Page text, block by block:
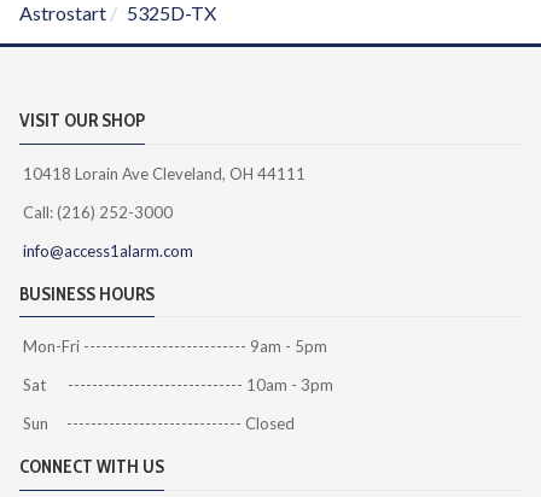
Astrostart
5325D-TX
VISIT OUR SHOP
10418 Lorain Ave Cleveland, OH 44111
Call: (216) 252-3000
info@access1alarm.com
BUSINESS HOURS
Mon-Fri --------------------------- 9am - 5pm
Sat ----------------------------- 10am - 3pm
Sun ----------------------------- Closed
CONNECT WITH US